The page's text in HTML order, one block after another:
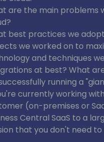
are the main problems
best practices we
we worked on to
and techniques
at best? What
running a
currently working
(on-premises or
Central SaaS to a
that you don't need to